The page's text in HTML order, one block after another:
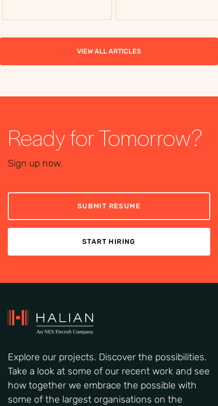
VIEW ALL ARTICLES
Ready for Tomorrow?
Sign up now.
SUBMIT RESUME
START HIRING
Explore our projects. Discover the possibilities.
Take a look at some of our recent work and see
how together we embrace the possible with
some of the largest organisations on the